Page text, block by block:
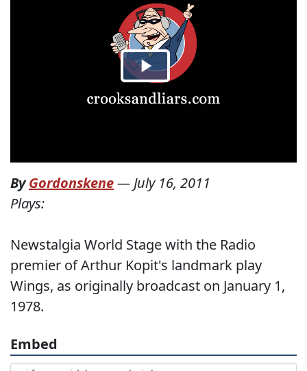
ByGordonskene— July 16, 2011
Plays:
Newstalgia World Stage with the Radio
premier of Arthur Kopit's landmark play
Wings, as originally broadcast on January 1,
1978.
Embed